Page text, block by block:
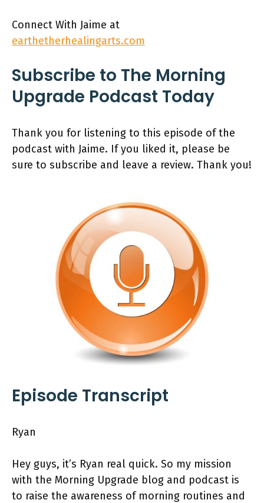
Connect With Jaime at
earthetherhealingarts.com
Subscribe to The Morning
Upgrade Podcast Today
Thank you for listening to this episode of the
podcast with Jaime. If you liked it, please be
sure to subscribe and leave a review. Thank you!
Episode Transcript
Ryan
Hey guys, it’s Ryan real quick. So my mission
with the Morning Upgrade blog and podcast is
to raise the awareness of morning routines and